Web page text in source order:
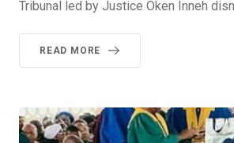
Tribunal led by Justice Oken Inneh
READ MORE